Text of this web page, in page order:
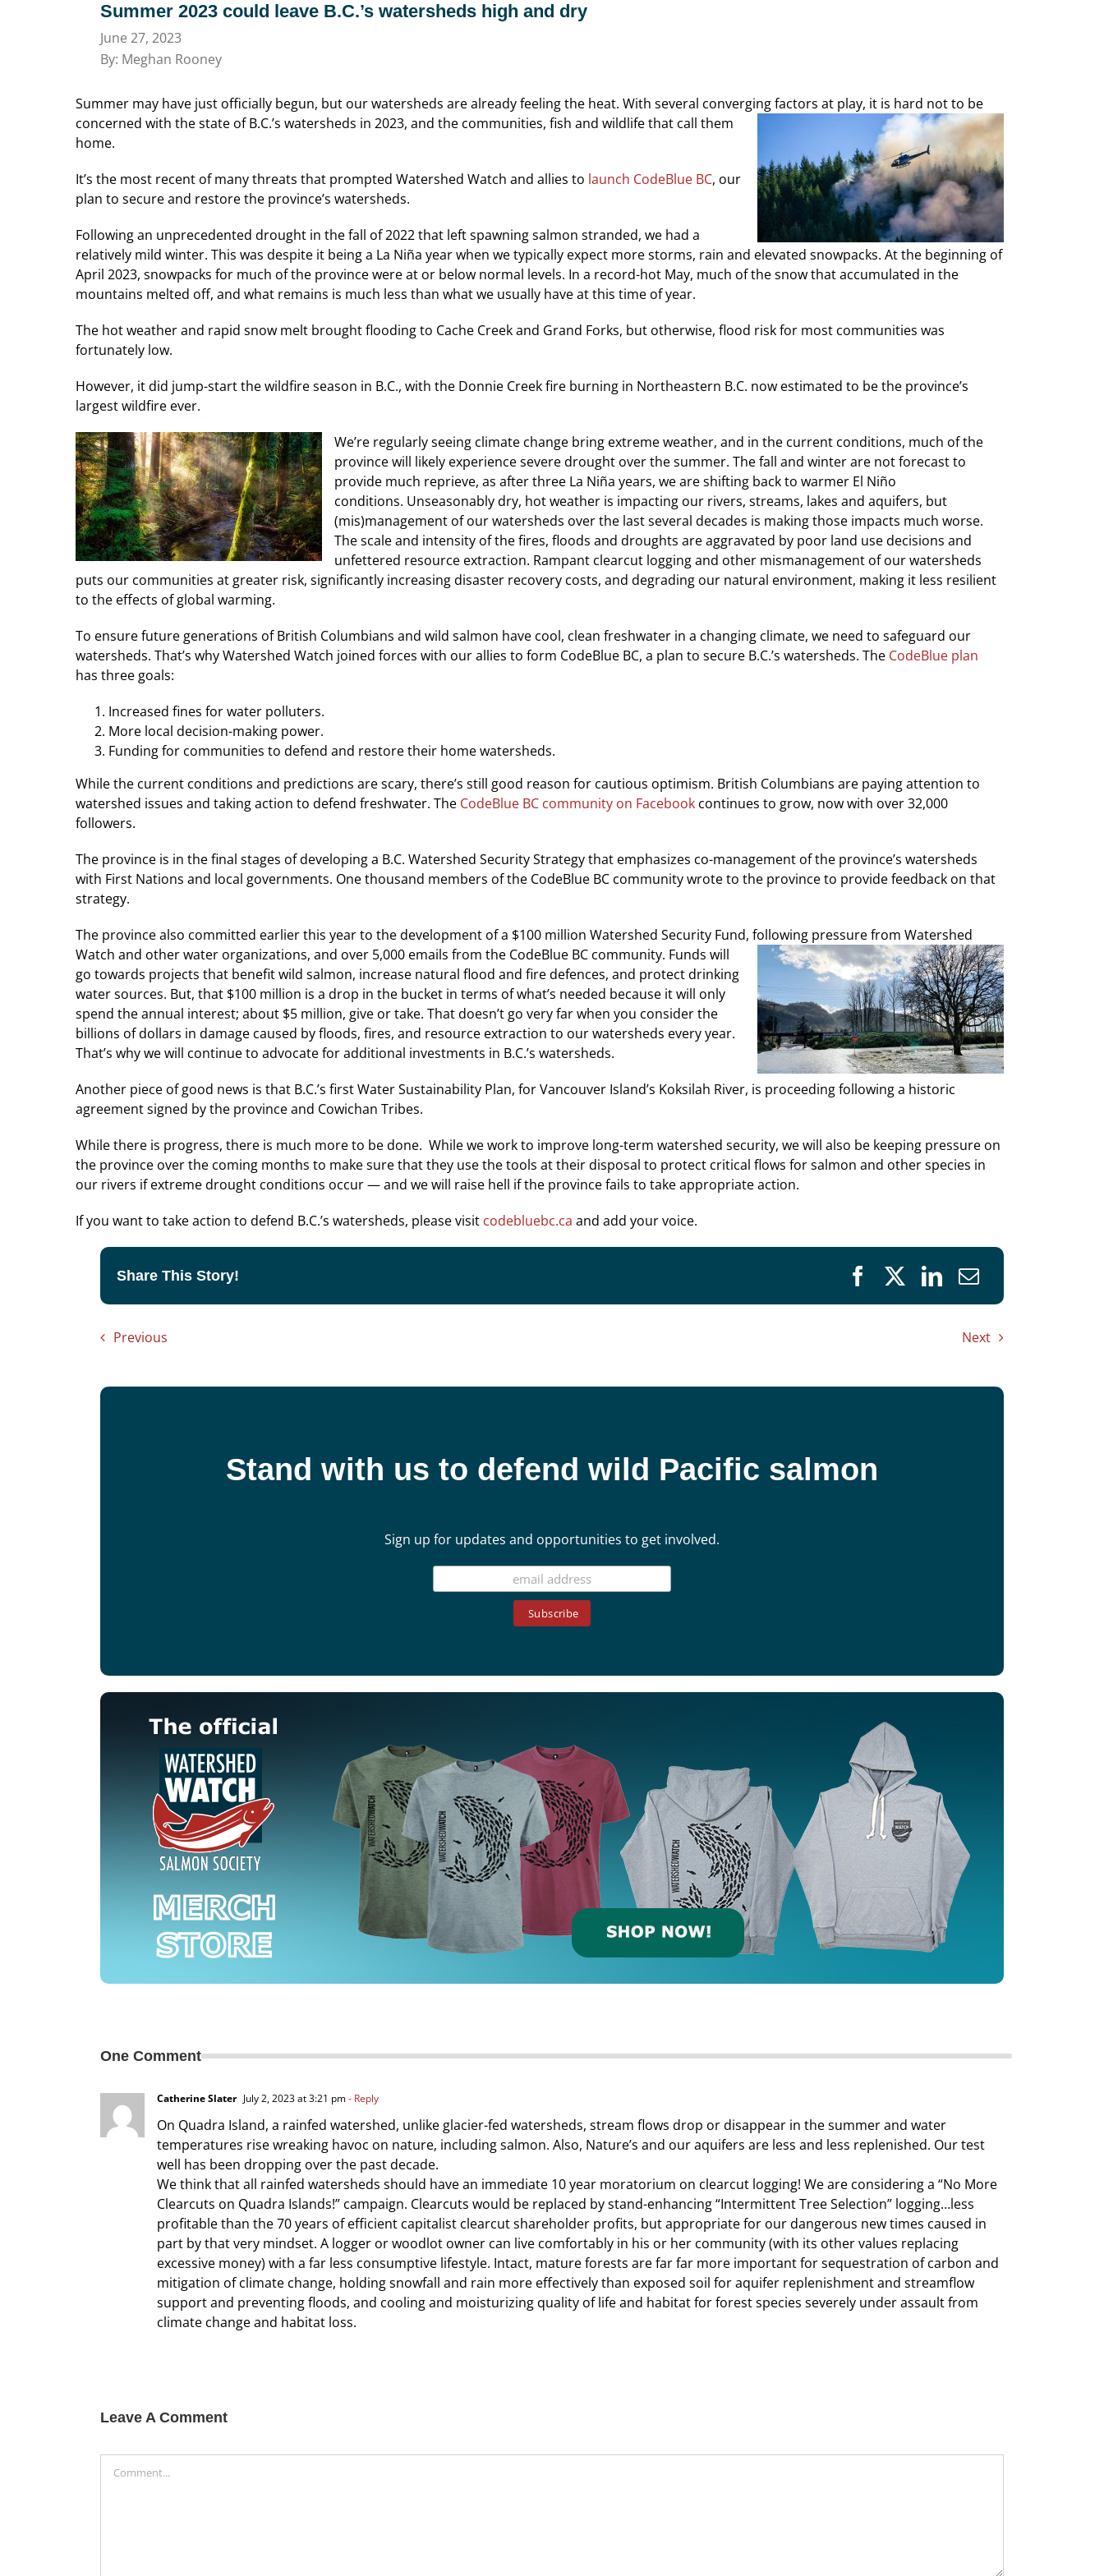
Summer 2023 could leave B.C.’s watersheds high and dry
June 27, 2023
By: Meghan Rooney
Summer may have just officially begun, but our watersheds are already feeling the heat. With several converging factors at play, it is hard not to be
concerned with the state of B.C.’s watersheds in 2023, and the communities, fish and wildlife that call them
home.
It’s the most recent of many threats that prompted Watershed Watch and allies to launch CodeBlue BC, our
plan to secure and restore the province’s watersheds.
Following an unprecedented drought in the fall of 2022 that left spawning salmon stranded, we had a
relatively mild winter. This was despite it being a La Niña year when we typically expect more storms, rain and elevated snowpacks. At the beginning of
April 2023, snowpacks for much of the province were at or below normal levels. In a record-hot May, much of the snow that accumulated in the
mountains melted off, and what remains is much less than what we usually have at this time of year.
The hot weather and rapid snow melt brought flooding to Cache Creek and Grand Forks, but otherwise, flood risk for most communities was
fortunately low.
However, it did jump-start the wildfire season in B.C., with the Donnie Creek fire burning in Northeastern B.C. now estimated to be the province’s
largest wildfire ever.
We’re regularly seeing climate change bring extreme weather, and in the current conditions, much of the
province will likely experience severe drought over the summer. The fall and winter are not forecast to
provide much reprieve, as after three La Niña years, we are shifting back to warmer El Niño
conditions. Unseasonably dry, hot weather is impacting our rivers, streams, lakes and aquifers, but
(mis)management of our watersheds over the last several decades is making those impacts much worse.
The scale and intensity of the fires, floods and droughts are aggravated by poor land use decisions and
unfettered resource extraction. Rampant clearcut logging and other mismanagement of our watersheds
puts our communities at greater risk, significantly increasing disaster recovery costs, and degrading our natural environment, making it less resilient
to the effects of global warming.
To ensure future generations of British Columbians and wild salmon have cool, clean freshwater in a changing climate, we need to safeguard our
watersheds. That’s why Watershed Watch joined forces with our allies to form CodeBlue BC, a plan to secure B.C.’s watersheds. The CodeBlue plan
has three goals:
Increased fines for water polluters.
More local decision-making power.
Funding for communities to defend and restore their home watersheds.
While the current conditions and predictions are scary, there’s still good reason for cautious optimism. British Columbians are paying attention to
watershed issues and taking action to defend freshwater. The CodeBlue BC community on Facebook continues to grow, now with over 32,000
followers.
The province is in the final stages of developing a B.C. Watershed Security Strategy that emphasizes co-management of the province’s watersheds
with First Nations and local governments. One thousand members of the CodeBlue BC community wrote to the province to provide feedback on that
strategy.
The province also committed earlier this year to the development of a $100 million Watershed Security Fund, following pressure from Watershed
Watch and other water organizations, and over 5,000 emails from the CodeBlue BC community. Funds will
go towards projects that benefit wild salmon, increase natural flood and fire defences, and protect drinking
water sources. But, that $100 million is a drop in the bucket in terms of what’s needed because it will only
spend the annual interest; about $5 million, give or take. That doesn’t go very far when you consider the
billions of dollars in damage caused by floods, fires, and resource extraction to our watersheds every year.
That’s why we will continue to advocate for additional investments in B.C.’s watersheds.
Another piece of good news is that B.C.’s first Water Sustainability Plan, for Vancouver Island’s Koksilah River, is proceeding following a historic
agreement signed by the province and Cowichan Tribes.
While there is progress, there is much more to be done. While we work to improve long-term watershed security, we will also be keeping pressure on
the province over the coming months to make sure that they use the tools at their disposal to protect critical flows for salmon and other species in
our rivers if extreme drought conditions occur — and we will raise hell if the province fails to take appropriate action.
If you want to take action to defend B.C.’s watersheds, please visit codebluebc.ca and add your voice.
Share This Story!
Previous Next
Stand with us to defend wild Pacific salmon
Sign up for updates and opportunities to get involved.
One Comment
Catherine Slater July 2, 2023 at 3:21 pm- Reply
On Quadra Island, a rainfed watershed, unlike glacier-fed watersheds, stream flows drop or disappear in the summer and water
temperatures rise wreaking havoc on nature, including salmon. Also, Nature’s and our aquifers are less and less replenished. Our test
well has been dropping over the past decade.
We think that all rainfed watersheds should have an immediate 10 year moratorium on clearcut logging! We are considering a “No More
Clearcuts on Quadra Islands!” campaign. Clearcuts would be replaced by stand-enhancing “Intermittent Tree Selection” logging…less
profitable than the 70 years of efficient capitalist clearcut shareholder profits, but appropriate for our dangerous new times caused in
part by that very mindset. A logger or woodlot owner can live comfortably in his or her community (with its other values replacing
excessive money) with a far less consumptive lifestyle. Intact, mature forests are far far more important for sequestration of carbon and
mitigation of climate change, holding snowfall and rain more effectively than exposed soil for aquifer replenishment and streamflow
support and preventing floods, and cooling and moisturizing quality of life and habitat for forest species severely under assault from
climate change and habitat loss.
Leave A Comment